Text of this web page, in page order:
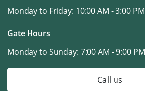
Monday to Friday: 10:00 AM - 3:00 PM
Gate Hours
Monday to Sunday: 7:00 AM - 9:00 PM
Call us